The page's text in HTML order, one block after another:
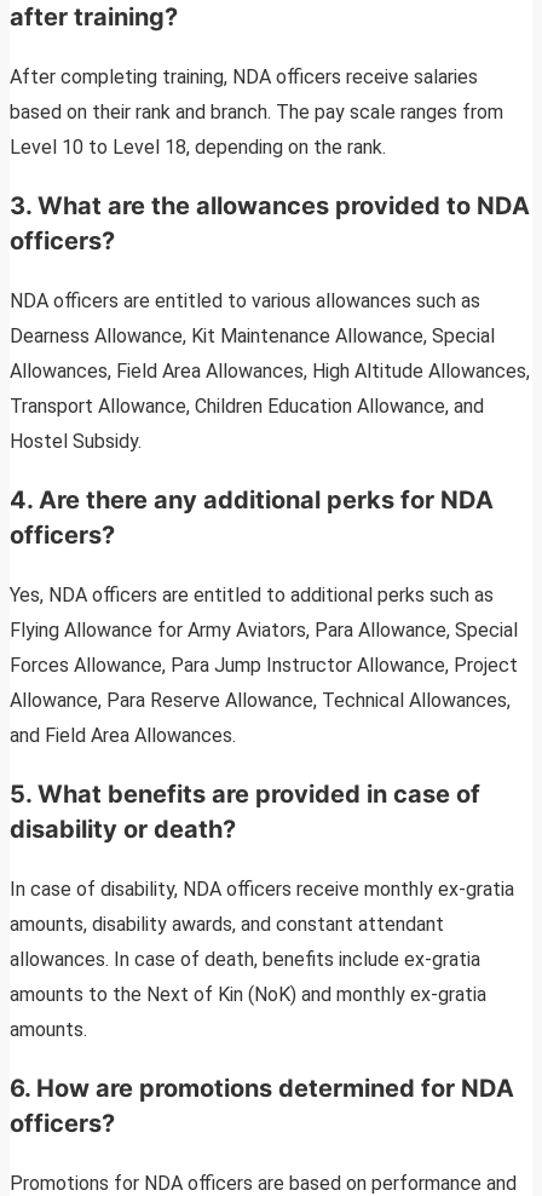
after training?
After completing training, NDA officers receive salaries
based on their rank and branch. The pay scale ranges from
Level 10 to Level 18, depending on the rank.
3. What are the allowances provided to NDA
officers?
NDA officers are entitled to various allowances such as
Dearness Allowance, Kit Maintenance Allowance, Special
Allowances, Field Area Allowances, High Altitude Allowances,
Transport Allowance, Children Education Allowance, and
Hostel Subsidy.
4. Are there any additional perks for NDA
officers?
Yes, NDA officers are entitled to additional perks such as
Flying Allowance for Army Aviators, Para Allowance, Special
Forces Allowance, Para Jump Instructor Allowance, Project
Allowance, Para Reserve Allowance, Technical Allowances,
and Field Area Allowances.
5. What benefits are provided in case of
disability or death?
In case of disability, NDA officers receive monthly ex-gratia
amounts, disability awards, and constant attendant
allowances. In case of death, benefits include ex-gratia
amounts to the Next of Kin (NoK) and monthly ex-gratia
amounts.
6. How are promotions determined for NDA
officers?
Promotions for NDA officers are based on performance and